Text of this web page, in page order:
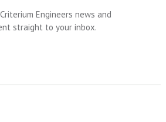
Engineers news and
straight to your inbox.